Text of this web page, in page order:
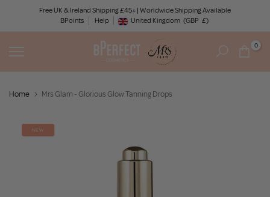
content
Free UK & Ireland Shipping £45+ | Worldwide Shipping Available
BPoints
Help Geolocation Button: United Kingdom, GBP, £
United Kingdom (GBP £)
0
Home Mrs Glam - Glorious Glow Tanning Drops
NEW